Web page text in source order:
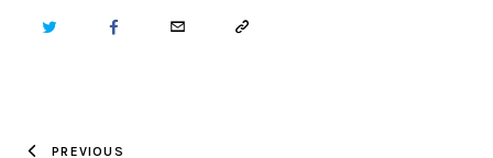
TWITTER FACEBOOKEMAIL COPY
PREVIOUS